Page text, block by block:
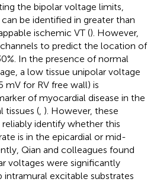
the bipolar voltage limits,
be identified in greater than
ischemic VT (). However,
to predict the location of
In the presence of normal
a low tissue unipolar voltage
mV for RV free wall) is
of myocardial disease in the
tissues ( ). However, these
identify whether this
is in the epicardial or mid-
Qian and colleagues found
voltages were significantly
intramural excitable substrates